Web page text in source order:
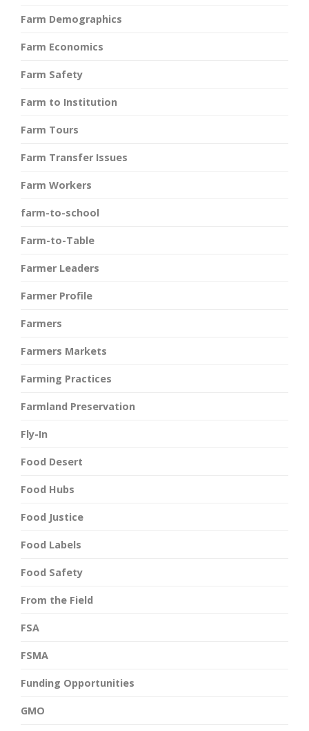
Farm Demographics
Farm Economics
Farm Safety
Farm to Institution
Farm Tours
Farm Transfer Issues
Farm Workers
farm-to-school
Farm-to-Table
Farmer Leaders
Farmer Profile
Farmers
Farmers Markets
Farming Practices
Farmland Preservation
Fly-In
Food Desert
Food Hubs
Food Justice
Food Labels
Food Safety
From the Field
FSA
FSMA
Funding Opportunities
GMO